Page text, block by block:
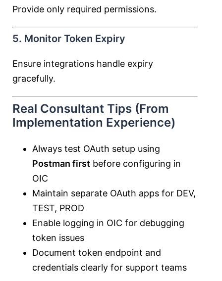
Provide only required permissions.
5. Monitor Token Expiry
Ensure integrations handle expiry
gracefully.
Real Consultant Tips (From
Implementation Experience)
Always test OAuth setup using
Postman first before configuring in
OIC
Maintain separate OAuth apps for DEV,
TEST, PROD
Enable logging in OIC for debugging
token issues
Document token endpoint and
credentials clearly for support teams